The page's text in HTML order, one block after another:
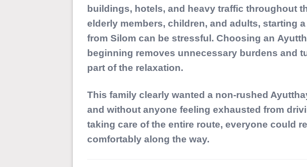
buildings, hotels, and heavy traffic throughout
elderly members, children, and adults, starting
from Silom can be stressful. Choosing an
beginning removes unnecessary burdens and
part of the relaxation.
This family clearly wanted a non-rushed
and without anyone feeling exhausted from
taking care of the entire route, everyone could
comfortably along the way.